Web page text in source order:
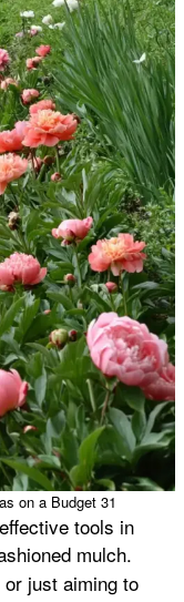
on a Budget 31
tools in
mulch.
or just aiming to